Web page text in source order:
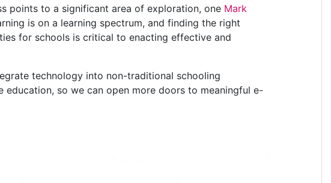
points to a significant area of exploration, one Mark
is on a learning spectrum, and finding the right
for schools is critical to enacting effective and
technology into non-traditional schooling
education, so we can open more doors to meaningful e-